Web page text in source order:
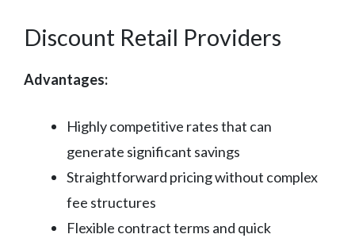
Discount Retail Providers
Advantages:
Highly competitive rates that can
generate significant savings
Straightforward pricing without complex
fee structures
Flexible contract terms and quick